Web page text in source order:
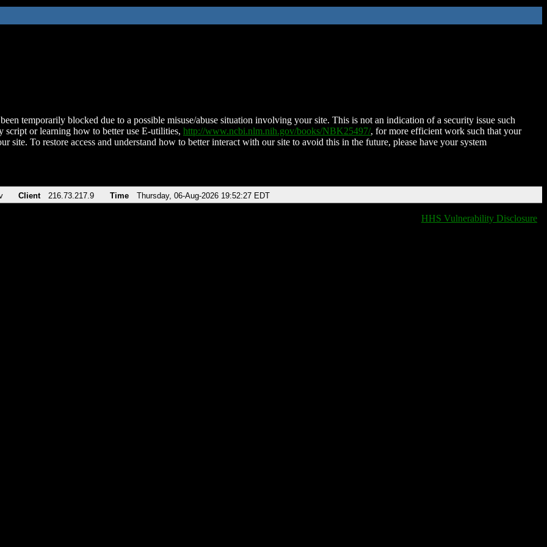
temporarily blocked due to a possible misuse/abuse situation involving your site. This is not an indication of a security issue such
script or learning how to better use E-utilities, http://www.ncbi.nlm.nih.gov/books/NBK25497/, for more efficient work such that your
site. To restore access and understand how to better interact with our site to avoid this in the future, please have your system
Client 216.73.217.9 Time Thursday, 06-Aug-2026 19:52:27 EDT
HHS Vulnerability Disclosure